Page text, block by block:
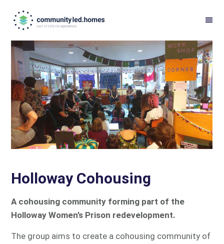
navigation
content
Holloway Cohousing
A cohousing community forming part of the
Holloway Women’s Prison redevelopment.
The group aims to create a cohousing community of